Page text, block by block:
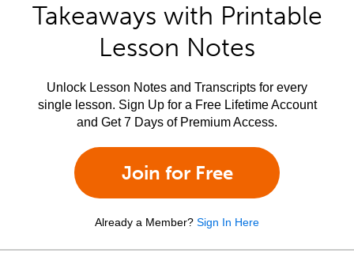
Takeaways with Printable
Lesson Notes
Unlock Lesson Notes and Transcripts for every
single lesson. Sign Up for a Free Lifetime Account
and Get 7 Days of Premium Access.
Join for Free
Already a Member? Sign In Here